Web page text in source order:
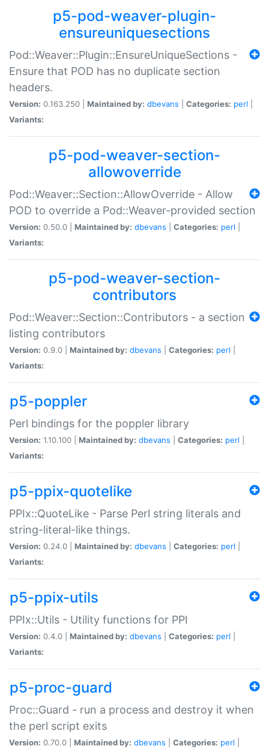
p5-pod-weaver-plugin-
ensureuniquesections
Pod::Weaver::Plugin::EnsureUniqueSections -
Ensure that POD has no duplicate section
headers.
Version: 0.163.250 | Maintained by: dbevans Categories: perl
Variants:
p5-pod-weaver-section-
allowoverride
Pod::Weaver::Section::AllowOverride - Allow
POD to override a Pod::Weaver-provided section
Version: 0.50.0 | Maintained by: dbevans Categories: perl
Variants:
p5-pod-weaver-section-
contributors
Pod::Weaver::Section::Contributors - a section
listing contributors
Version: 0.9.0 | Maintained by: dbevans Categories: perl
Variants:
p5-poppler
Perl bindings for the poppler library
Version: 1.10.100 | Maintained by: dbevans Categories: perl
Variants:
p5-ppix-quotelike
PPIx::QuoteLike - Parse Perl string literals and
string-literal-like things.
Version: 0.24.0 | Maintained by: dbevans Categories: perl
Variants:
p5-ppix-utils
PPIx::Utils - Utility functions for PPI
Version: 0.4.0 | Maintained by: dbevans Categories: perl
Variants:
p5-proc-guard
Proc::Guard - run a process and destroy it when
the perl script exits
Version: 0.70.0 | Maintained by: dbevans Categories: perl